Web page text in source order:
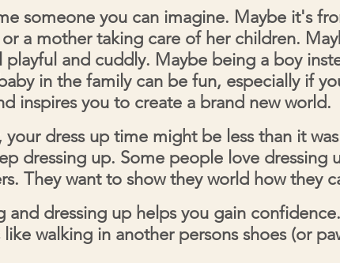
someone you can imagine. Maybe it's
a mother taking care of her children.
playful and cuddly. Maybe being a boy
in the family can be fun, especially if
inspires you to create a brand new world.
your dress up time might be less than it
dressing up. Some people love dressing
They want to show they world how they
dressing up helps you gain
walking in another persons shoes (or